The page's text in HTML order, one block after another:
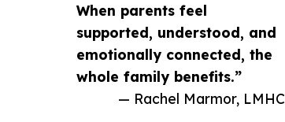
When parents feel
supported, understood, and
emotionally connected, the
whole family benefits.”
— Rachel Marmor, LMHC